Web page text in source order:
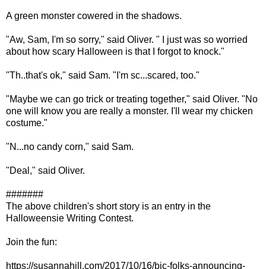
A green monster cowered in the shadows.
"Aw, Sam, I'm so sorry," said Oliver. " I just was so worried
about how scary Halloween is that I forgot to knock."
"Th..that's ok," said Sam. "I'm sc...scared, too."
"Maybe we can go trick or treating together," said Oliver. "No
one will know you are really a monster. I'll wear my chicken
costume."
"N...no candy corn," said Sam.
"Deal," said Oliver.
#######
The above children's short story is an entry in the
Halloweensie Writing Contest.
Join the fun:
https://susannahill.com/2017/10/16/bic-folks-announcing-